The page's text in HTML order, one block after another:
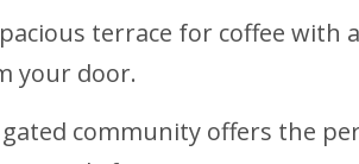
terrace for coffee with
your door.
community offers the